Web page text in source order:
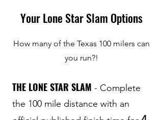
Your Lone Star Slam Options
How many of the Texas 100 milers can
you run?!
THE LONE STAR SLAM - Complete
the 100 mile distance with an